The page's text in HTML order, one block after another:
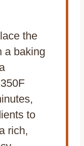
the
a baking
to
rich,